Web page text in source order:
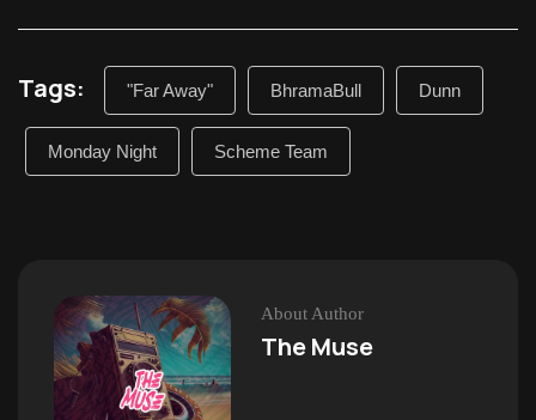
Tags: "Far Away" BhramaBull Dunn
Monday Night Scheme Team
About Author
The Muse